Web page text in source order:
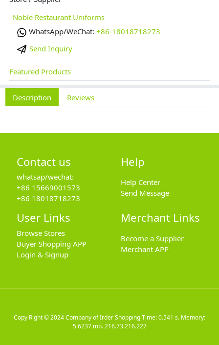
Noble Restaurant Uniforms
WhatsApp/WeChat: +86-18018718273
Send Inquiry
Featured Products
Description Reviews
Contact us
whatsap/wechat:
+86 15669001573
+86 18018718273
Help
Help Center
Send Message
User Links
Browse Stores
Buyer Shopping APP
Login & Signup
Merchant Links
Become a Supplier
Merchant APP
Copy Right © 2024Company of Irder ShoppingTime: 0.541 s. Memory:
5.6237 mb.216.73.216.227